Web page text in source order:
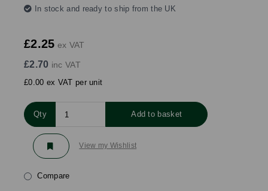
In stock and ready to ship from the UK
£2.25 ex VAT
£2.70 inc VAT
£0.00 ex VAT per unit
Qty Add to basket
View my Wishlist
Compare